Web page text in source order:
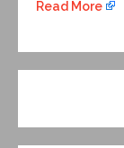
Read More